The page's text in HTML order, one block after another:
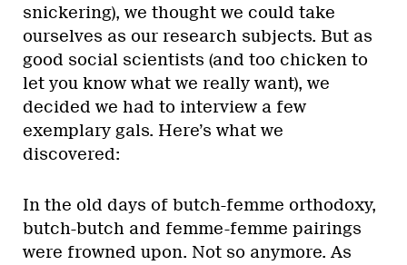
snickering), we thought we could take
ourselves as our research subjects. But as
good social scientists (and too chicken to
let you know what we really want), we
decided we had to interview a few
exemplary gals. Here’s what we
discovered:
In the old days of butch-femme orthodoxy,
butch-butch and femme-femme pairings
were frowned upon. Not so anymore. As